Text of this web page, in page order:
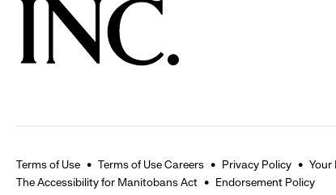
Terms of Use Terms of Use Careers Privacy Policy Your
The Accessibility for Manitobans Act
Endorsement Policy